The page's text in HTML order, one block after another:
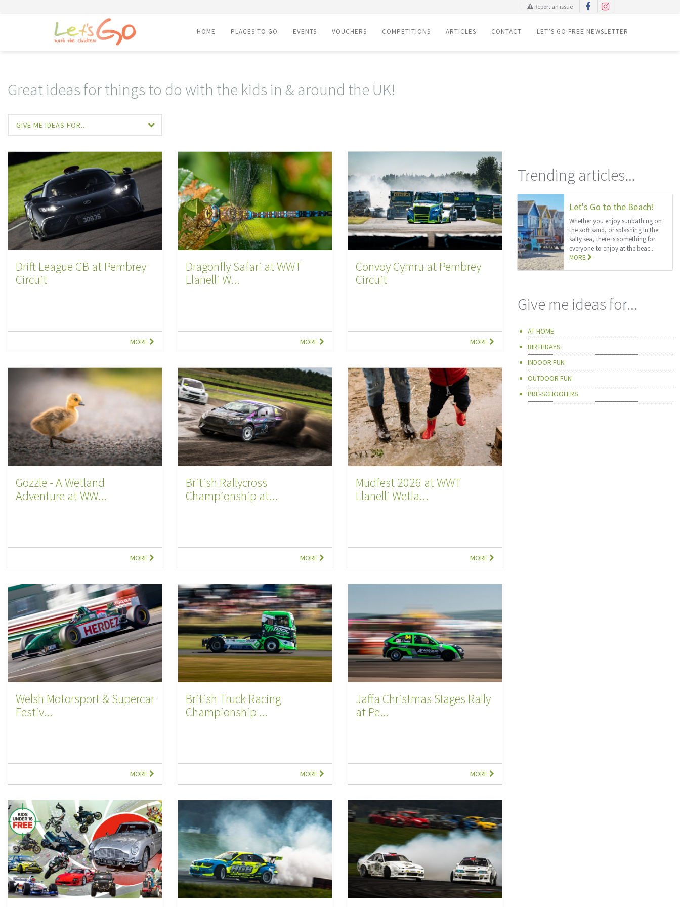
Report an issue
HOME PLACES TO GO EVENTS VOUCHERS COMPETITIONS ARTICLES CONTACT LET’S GO FREE NEWSLETTER
Great ideas for things to do with the kids in & around the UK!
GIVE ME IDEAS FOR...
Drift League GB at Pembrey
Circuit
MORE
Dragonfly Safari at WWT
Llanelli W...
MORE
Convoy Cymru at Pembrey
Circuit
MORE
Gozzle - A Wetland
Adventure at WW...
MORE
British Rallycross
Championship at...
MORE
Mudfest 2026 at WWT
Llanelli Wetla...
MORE
Welsh Motorsport & Supercar
Festiv...
MORE
British Truck Racing
Championship ...
MORE
Jaffa Christmas Stages Rally
at Pe...
MORE
Trending articles...
Let's Go to the Beach!
Whether you enjoy sunbathing on
the soft sand, or splashing in the
salty sea, there is something for
everyone to enjoy at the beac...
MORE
Give me ideas for...
AT HOME
BIRTHDAYS
INDOOR FUN
OUTDOOR FUN
PRE-SCHOOLERS